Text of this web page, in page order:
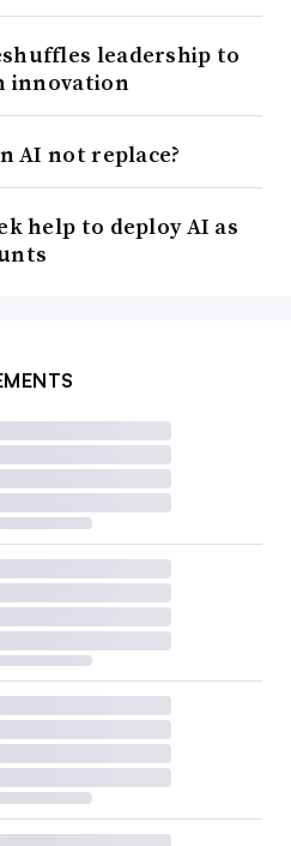
leadership to
innovation
AI not replace?
help to deploy AI as